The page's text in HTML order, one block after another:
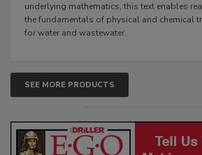
underlying mathematics, this text enables
the fundamentals of physical and chemical
for water and wastewater.
SEE MORE PRODUCTS